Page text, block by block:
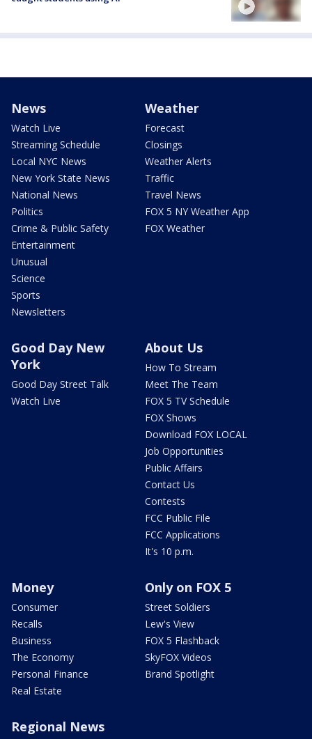
News
Watch Live
Streaming Schedule
Local NYC News
New York State News
National News
Politics
Crime & Public Safety
Entertainment
Unusual
Science
Sports
Newsletters
Weather
Forecast
Closings
Weather Alerts
Traffic
Travel News
FOX 5 NY Weather App
FOX Weather
Good Day New
York
Good Day Street Talk
Watch Live
About Us
How To Stream
Meet The Team
FOX 5 TV Schedule
FOX Shows
Download FOX LOCAL
Job Opportunities
Public Affairs
Contact Us
Contests
FCC Public File
FCC Applications
It's 10 p.m.
Money
Consumer
Recalls
Business
The Economy
Personal Finance
Real Estate
Only on FOX 5
Street Soldiers
Lew's View
FOX 5 Flashback
SkyFOX Videos
Brand Spotlight
Regional News